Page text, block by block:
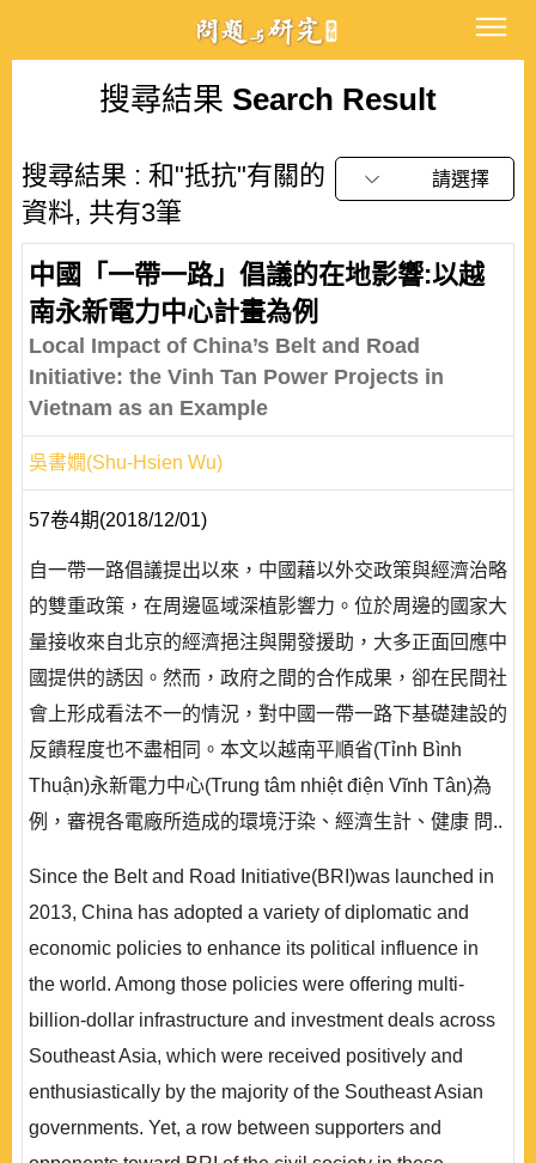
搜尋結果 Search Result
搜尋結果 : 和"抵抗"有關的
資料, 共有3筆
請選擇
中國「一帶一路」倡議的在地影響:以越
南永新電力中心計畫為例
Local Impact of China’s Belt and Road
Initiative: the Vinh Tan Power Projects in
Vietnam as an Example
吳書嫺(Shu-Hsien Wu)
57卷4期(2018/12/01)
自一帶一路倡議提出以來，中國藉以外交政策與經濟治略
的雙重政策，在周邊區域深植影響力。位於周邊的國家大
量接收來自北京的經濟挹注與開發援助，大多正面回應中
國提供的誘因。然而，政府之間的合作成果，卻在民間社
會上形成看法不一的情況，對中國一帶一路下基礎建設的
反饋程度也不盡相同。本文以越南平順省(Tỉnh Bình
Thuận)永新電力中心(Trung tâm nhiệt điện Vĩnh Tân)為
例，審視各電廠所造成的環境汙染、經濟生計、健康 問..
Since the Belt and Road Initiative(BRI)was launched in
2013, China has adopted a variety of diplomatic and
economic policies to enhance its political influence in
the world. Among those policies were offering multi-
billion-dollar infrastructure and investment deals across
Southeast Asia, which were received positively and
enthusiastically by the majority of the Southeast Asian
governments. Yet, a row between supporters and